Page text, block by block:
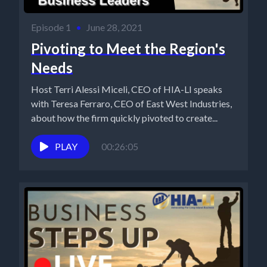
Episode 1 • June 28, 2021
Pivoting to Meet the Region's
Needs
Host Terri Alessi Miceli, CEO of HIA-LI speaks
with Teresa Ferraro, CEO of East West Industries,
about how the firm quickly pivoted to create...
PLAY 00:26:05